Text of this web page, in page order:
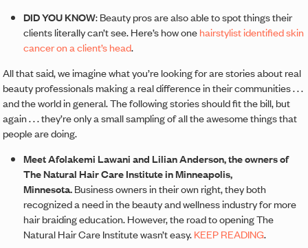
DID YOU KNOW: Beauty pros are also able to spot things their
clients literally can’t see. Here’s how onehairstylist identified skin
cancer on a client’s head.
All that said, we imagine what you’re looking for are stories about real
beauty professionals making a real difference in their communities . . .
and the world in general. The following stories should fit the bill, but
again . . . they’re only a small sampling of all the awesome things that
people are doing.
Meet Afolakemi Lawani and Lilian Anderson, the owners of
The Natural Hair Care Institute in Minneapolis,
Minnesota.Business owners in their own right, they both
recognized a need in the beauty and wellness industry for more
hair braiding education. However, the road to opening The
Natural Hair Care Institute wasn’t easy.KEEP READING.